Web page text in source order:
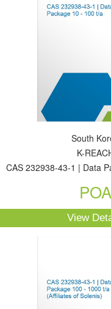
South
K-
CAS 232938-43-1 | Data
POA
View